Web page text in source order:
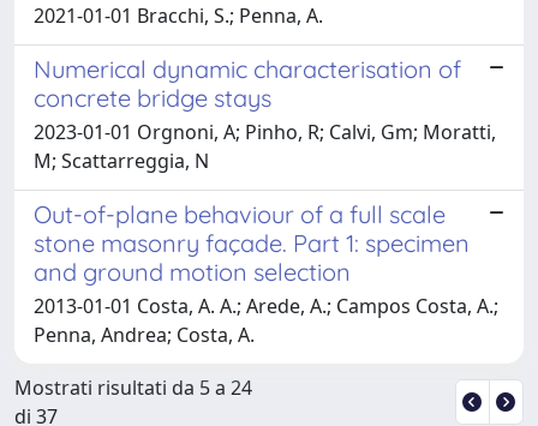
2021-01-01 Bracchi, S.; Penna, A.
Numerical dynamic characterisation of
concrete bridge stays
2023-01-01 Orgnoni, A; Pinho, R; Calvi, Gm; Moratti,
M; Scattarreggia, N
Out-of-plane behaviour of a full scale
stone masonry façade. Part 1: specimen
and ground motion selection
2013-01-01 Costa, A. A.; Arede, A.; Campos Costa, A.;
Penna, Andrea; Costa, A.
Mostrati risultati da 5 a 24
di 37